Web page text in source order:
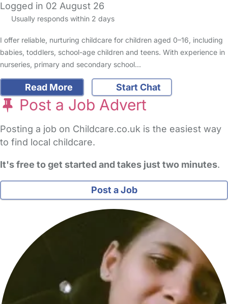
Logged in 02 August 26
Usually responds within 2 days
I offer reliable, nurturing childcare for children aged 0–16, including
babies, toddlers, school-age children and teens. With experience in
nurseries, primary and secondary school…
Read More Start Chat
Post a Job Advert
Posting a job on Childcare.co.uk is the easiest way
to find local childcare.
It's free to get started and takes just two minutes.
Post a Job